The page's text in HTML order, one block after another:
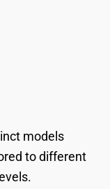
models
to different